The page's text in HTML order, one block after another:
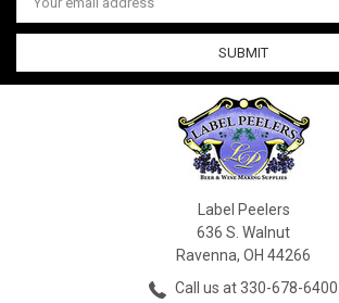
Address
Label Peelers
636 S. Walnut
Ravenna, OH 44266
Call us at 330-678-6400